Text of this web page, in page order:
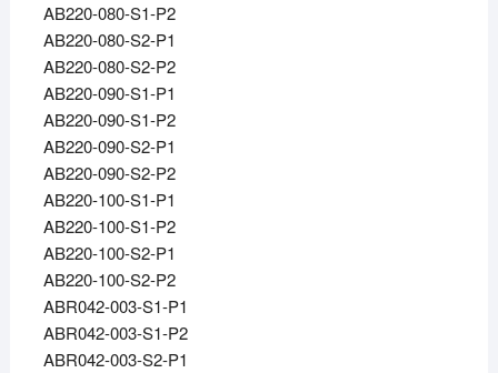
AB220-080-S1-P2
AB220-080-S2-P1
AB220-080-S2-P2
AB220-090-S1-P1
AB220-090-S1-P2
AB220-090-S2-P1
AB220-090-S2-P2
AB220-100-S1-P1
AB220-100-S1-P2
AB220-100-S2-P1
AB220-100-S2-P2
ABR042-003-S1-P1
ABR042-003-S1-P2
ABR042-003-S2-P1